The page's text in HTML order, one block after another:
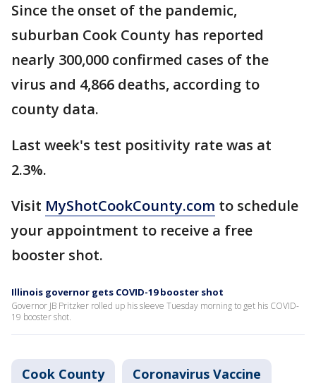
Since the onset of the pandemic,
suburban Cook County has reported
nearly 300,000 confirmed cases of the
virus and 4,866 deaths, according to
county data.
Last week's test positivity rate was at
2.3%.
Visit MyShotCookCounty.com to schedule
your appointment to receive a free
booster shot.
Illinois governor gets COVID-19 booster shot
Governor JB Pritzker rolled up his sleeve Tuesday morning to get his COVID-
19 booster shot.
Cook County Coronavirus Vaccine